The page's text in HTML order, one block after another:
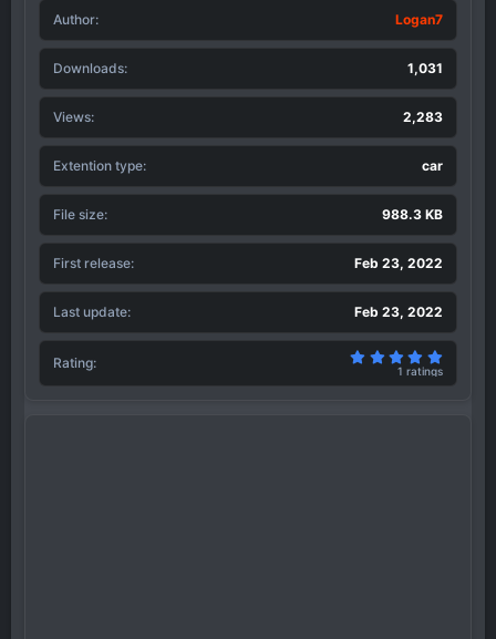
i
n
s
Author Logan7
Downloads 1,031
Views 2,283
Extention type car
File size 988.3 KB
First release Feb 23, 2022
Last update Feb 23, 2022
Rating 5.00
1 ratings